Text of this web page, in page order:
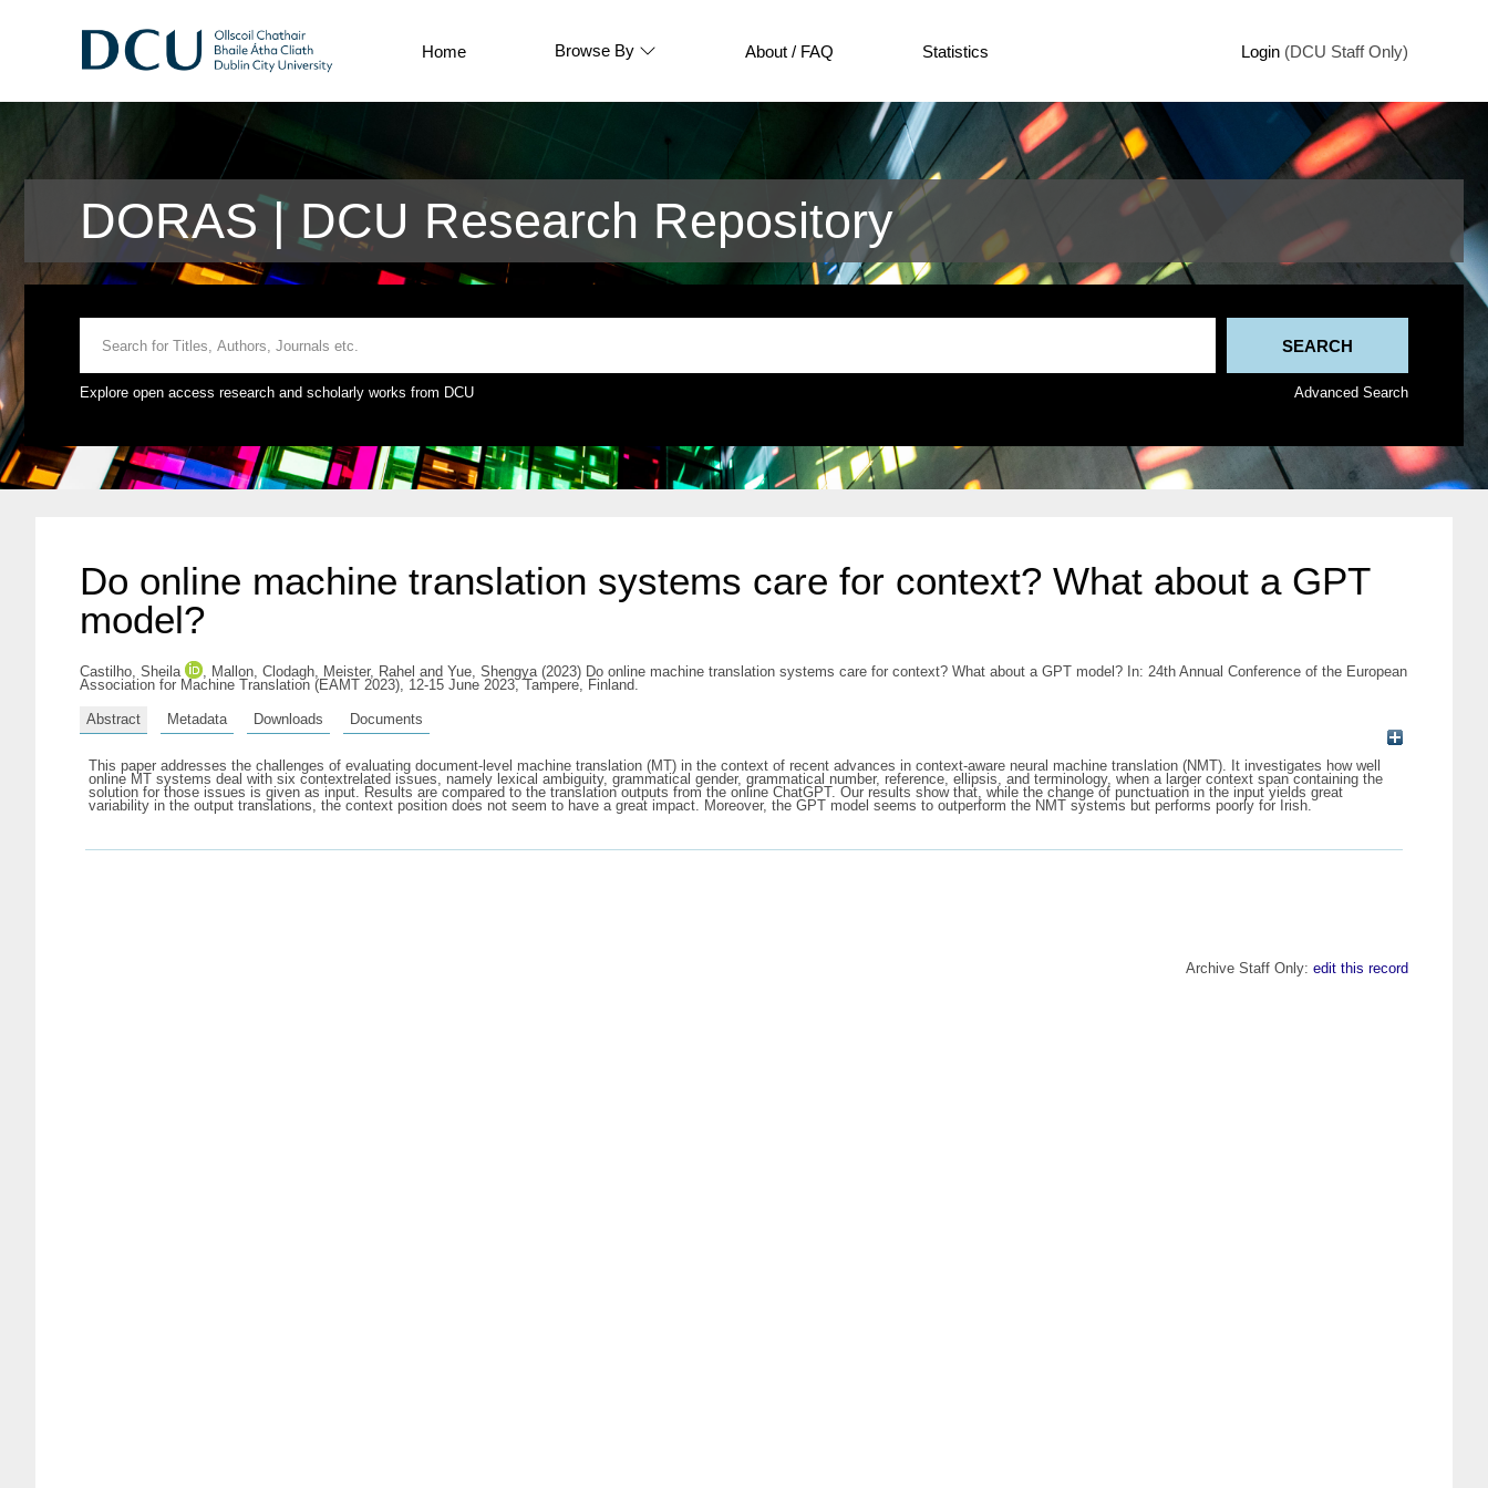
Home Browse By About / FAQ Statistics Login (DCU Staff Only)
DORAS | DCU Research Repository
Explore open access research and scholarly works from DCU Advanced Search
Do online machine translation systems care for context? What about a GPT
model?
Castilho, Sheila , Mallon, Clodagh, Meister, Rahel and Yue, Shengya(2023) Do online machine translation systems care for context? What about a GPT model? In: 24th Annual Conference of the European
Association for Machine Translation (EAMT 2023), 12-15 June 2023, Tampere, Finland.
Abstract Metadata Downloads Documents
This paper addresses the challenges of evaluating document-level machine translation (MT) in the context of recent advances in context-aware neural machine translation (NMT). It investigates how well
online MT systems deal with six contextrelated issues, namely lexical ambiguity, grammatical gender, grammatical number, reference, ellipsis, and terminology, when a larger context span containing the
solution for those issues is given as input. Results are compared to the translation outputs from the online ChatGPT. Our results show that, while the change of punctuation in the input yields great
variability in the output translations, the context position does not seem to have a great impact. Moreover, the GPT model seems to outperform the NMT systems but performs poorly for Irish.
Archive Staff Only: edit this record